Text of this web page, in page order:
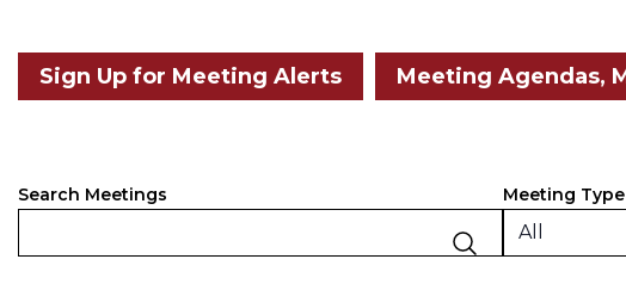
Sign Up for Meeting Alerts Meeting Agendas,
Events
and
Search Meetings Filters
Changing
any
of
Meeting Type
All